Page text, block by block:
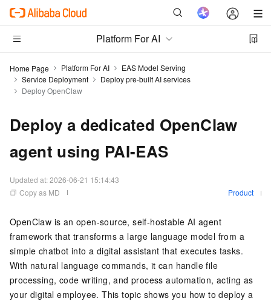
Platform For AI
Home Page Platform For AI
EAS Model Serving
Service Deployment
Deploy pre-built AI services
Deploy OpenClaw
Deploy a dedicated OpenClaw
agent using PAI-EAS
Updated at:2026-06-21 15:14:43
Copy as MD
Product
OpenClaw is an open-source, self-hostable AI agent
framework that transforms a large language model from a
simple chatbot into a digital assistant that executes tasks.
With natural language commands, it can handle file
processing, code writing, and process automation, acting as
your digital employee. This topic shows you how to deploy a